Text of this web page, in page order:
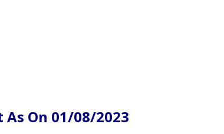
On 01/08/2023